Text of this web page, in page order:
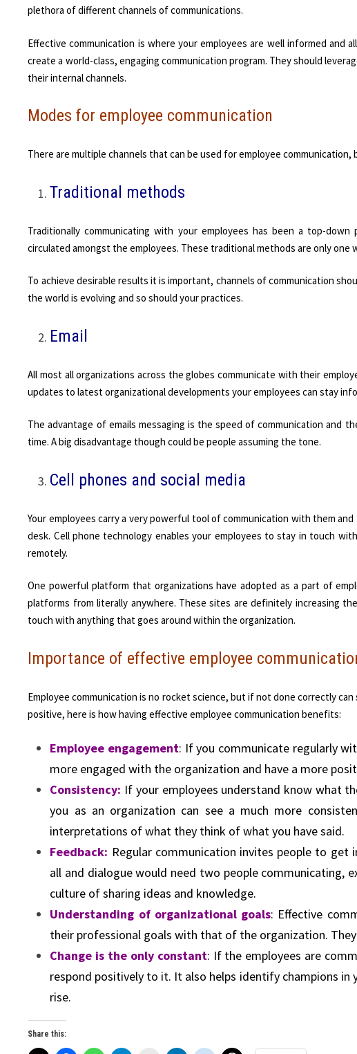
plethora of different channels of communications.
Effective communication is where your employees are well informed
create a world-class, engaging communication program. They should
their internal channels.
Modes for employee communication
There are multiple channels that can be used for employee communication,
Traditional methods
Traditionally communicating with your employees has been a top-
circulated amongst the employees. These traditional methods are only one
To achieve desirable results it is important, channels of communication
the world is evolving and so should your practices.
Email
All most all organizations across the globes communicate with their
updates to latest organizational developments your employees can stay
The advantage of emails messaging is the speed of communication and
time. A big disadvantage though could be people assuming the tone.
Cell phones and social media
Your employees carry a very powerful tool of communication with them
desk. Cell phone technology enables your employees to stay in touch
remotely.
One powerful platform that organizations have adopted as a part of
platforms from literally anywhere. These sites are definitely increasing
touch with anything that goes around within the organization.
Importance of effective employee
Employee communication is no rocket science, but if not done correctly
positive, here is how having effective employee communication benefits:
Employee engagement: If you communicate regularly
more engaged with the organization and have a more
Consistency: If your employees understand know what
you as an organization can see a much more
interpretations of what they think of what you have said.
Feedback: Regular communication invites people to get
all and dialogue would need two people communicating,
culture of sharing ideas and knowledge.
Understanding of organizational goals: Effective
their professional goals with that of the organization.
Change is the only constant: If the employees are
respond positively to it. It also helps identify champions
rise.
Share this: